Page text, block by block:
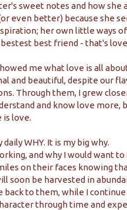
sweet notes and how she
even better) because she
her own little ways
best friend - that's
me what love is all
and beautiful, despite our
Through them, I grew
and know love more,
is love.
daily WHY. It is my big why.
and why I would want to
on their faces knowing
soon be harvested in
back to them, while I continue
through time and